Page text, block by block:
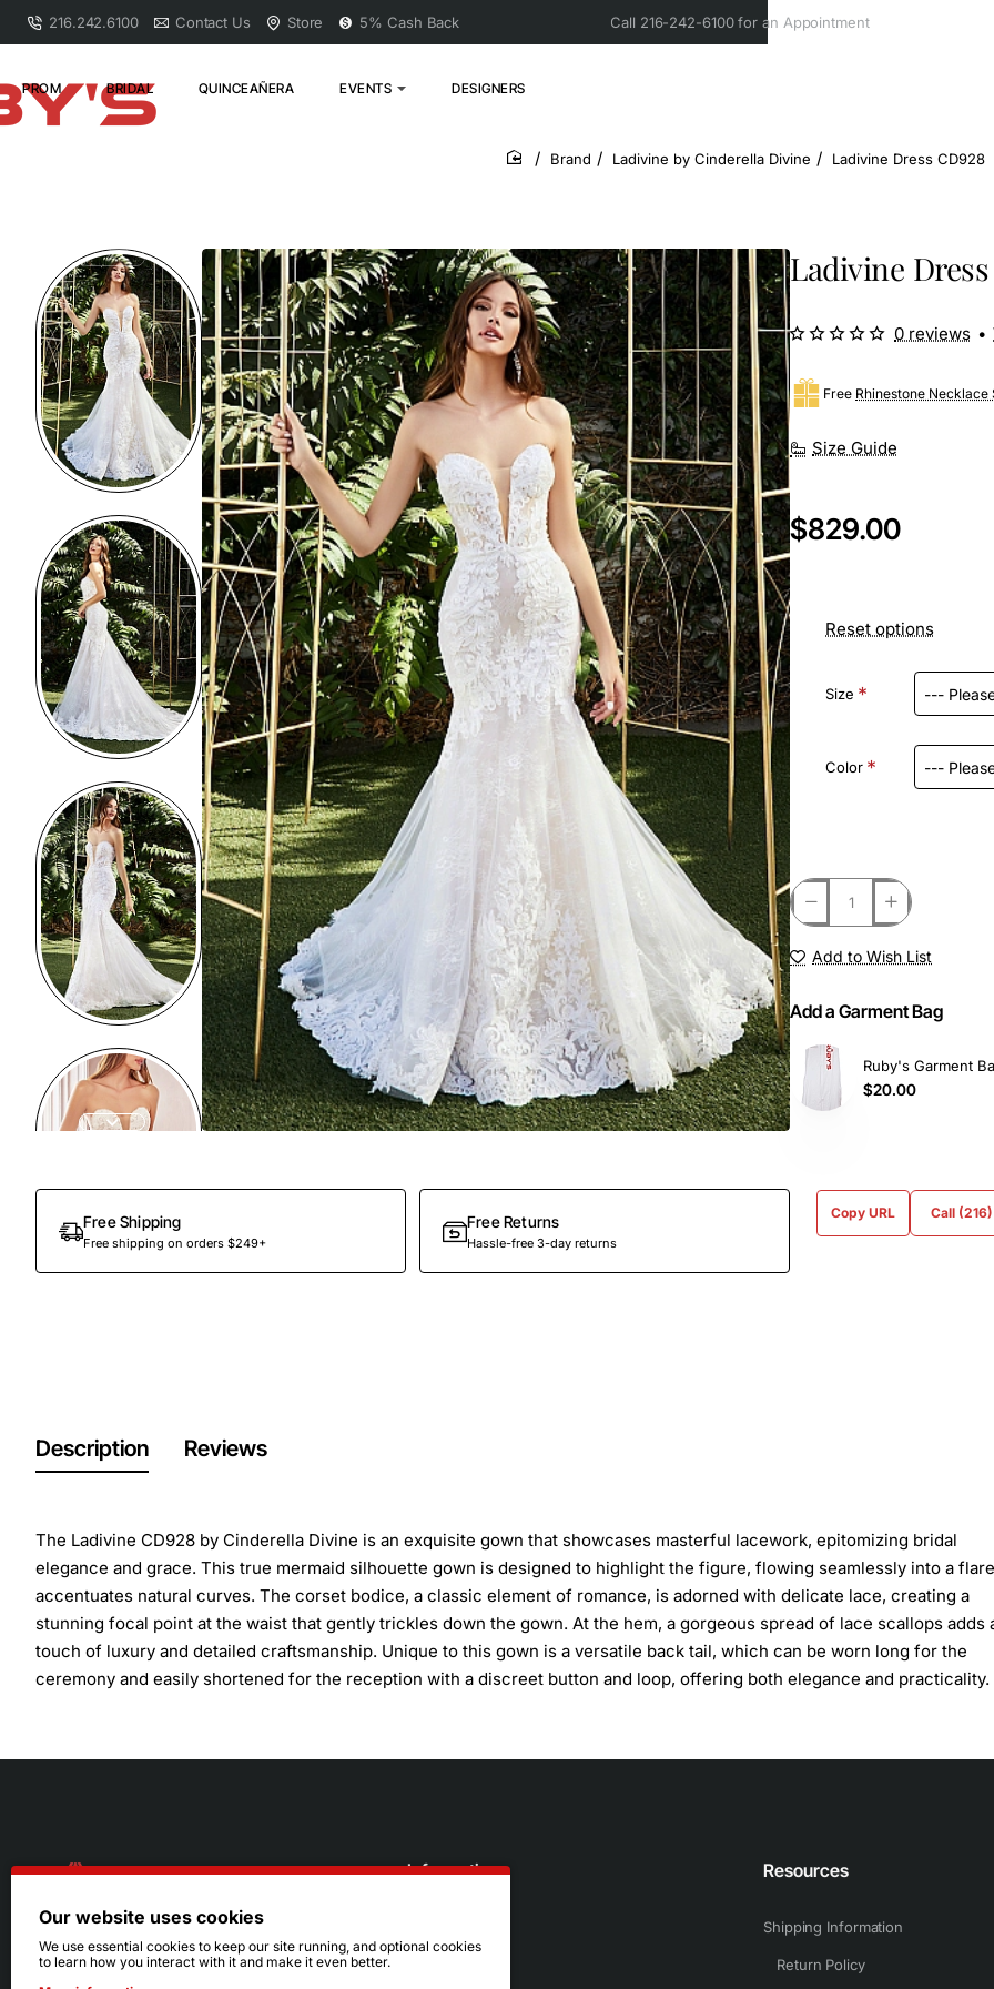
216.242.6100 Contact Us Store 5% Cash Back Call 216-242-6100 for an Appointment
PROM BRIDAL QUINCEAÑERA EVENTS DESIGNERS
home
Brand Ladivine by Cinderella Divine Ladivine Dress CD928
Out Of Stock
Free Shipping
Free shipping on orders $249+
Free Returns
Hassle-free 3-day returns
Ladivine Dress
Size Guide
Free Rhinestone Necklace
0 reviews •
$829.00
Reset options
Size
Color
Add to Wish List
Add a Garment Bag
Ruby's Garment
$20.00
Copy URL Call
Description Reviews
The Ladivine CD928 by Cinderella Divine is an exquisite gown that showcases masterful lacework, epitomizing bridal
elegance and grace. This true mermaid silhouette gown is designed to highlight the figure, flowing seamlessly into a
accentuates natural curves. The corset bodice, a classic element of romance, is adorned with delicate lace, creating a
stunning focal point at the waist that gently trickles down the gown. At the hem, a gorgeous spread of lace scallops adds
touch of luxury and detailed craftsmanship. Unique to this gown is a versatile back tail, which can be worn long for the
ceremony and easily shortened for the reception with a discreet button and loop, offering both elegance and practicality.
216.242.6100
Mon - Sat: 11am - 6pm
Information Resources
Shipping Information
Return Policy
Our website uses cookies
We use essential cookies to keep our site running, and optional cookies
to learn how you interact with it and make it even better.